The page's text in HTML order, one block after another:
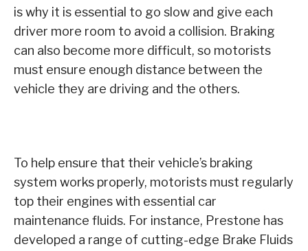
is why it is essential to go slow and give each
driver more room to avoid a collision. Braking
can also become more difficult, so motorists
must ensure enough distance between the
vehicle they are driving and the others.
To help ensure that their vehicle’s braking
system works properly, motorists must regularly
top their engines with essential car
maintenance fluids. For instance, Prestone has
developed a range of cutting-edge Brake Fluids